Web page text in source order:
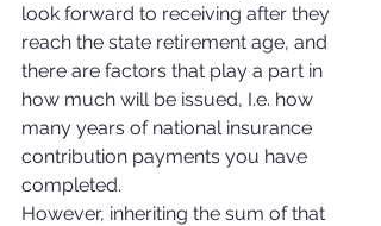
look forward to receiving after they
reach the state retirement age, and
there are factors that play a part in
how much will be issued, I.e. how
many years of national insurance
contribution payments you have
completed.
However, inheriting the sum of that